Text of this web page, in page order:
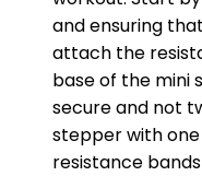
and ensuring
attach the
base of the mini
secure and not
stepper with
resistance